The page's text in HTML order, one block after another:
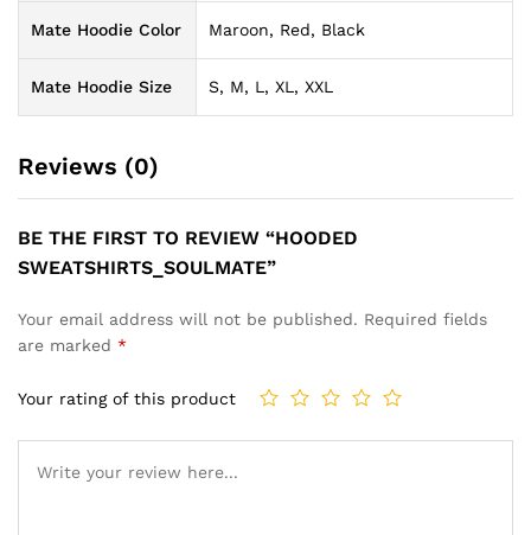
Mate Hoodie Color Maroon, Red, Black
Mate Hoodie Size S, M, L, XL, XXL
Reviews (0)
BE THE FIRST TO REVIEW “HOODED
SWEATSHIRTS_SOULMATE”
Your email address will not be published. Required fields
are marked *
Your rating of this product